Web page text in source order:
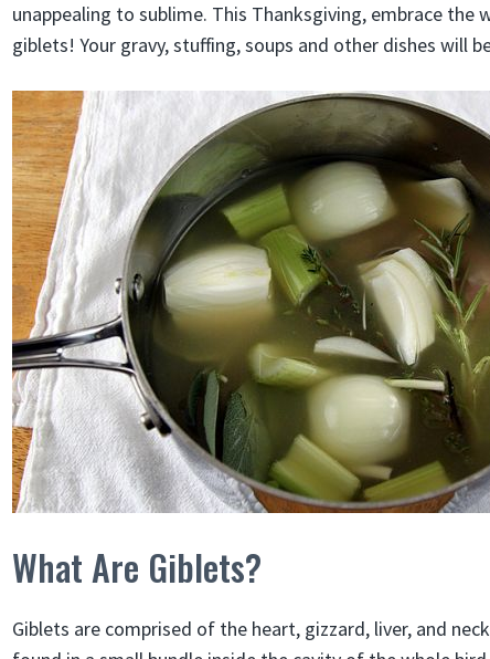
unappealing to sublime. This Thanksgiving, embrace
giblets! Your gravy, stuffing, soups and other dishes will
What Are Giblets?
Giblets are comprised of the heart, gizzard, liver, and